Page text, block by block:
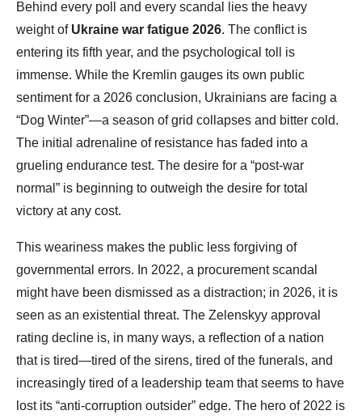
Behind every poll and every scandal lies the heavy
weight of Ukraine war fatigue 2026. The conflict is
entering its fifth year, and the psychological toll is
immense. While the Kremlin gauges its own public
sentiment for a 2026 conclusion, Ukrainians are facing a
“Dog Winter”—a season of grid collapses and bitter cold.
The initial adrenaline of resistance has faded into a
grueling endurance test. The desire for a “post-war
normal” is beginning to outweigh the desire for total
victory at any cost.
This weariness makes the public less forgiving of
governmental errors. In 2022, a procurement scandal
might have been dismissed as a distraction; in 2026, it is
seen as an existential threat. The Zelenskyy approval
rating decline is, in many ways, a reflection of a nation
that is tired—tired of the sirens, tired of the funerals, and
increasingly tired of a leadership team that seems to have
lost its “anti-corruption outsider” edge. The hero of 2022 is